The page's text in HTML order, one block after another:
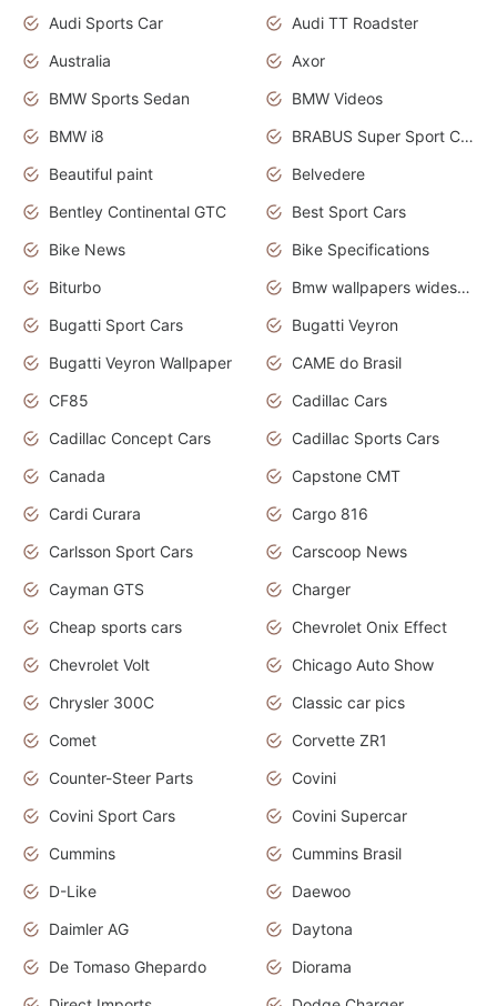
Audi Sports Car
Audi TT Roadster
Australia
Axor
BMW Sports Sedan
BMW Videos
BMW i8
BRABUS Super Sport Cars
Beautiful paint
Belvedere
Bentley Continental GTC
Best Sport Cars
Bike News
Bike Specifications
Biturbo
Bmw wallpapers widescreen
Bugatti Sport Cars
Bugatti Veyron
Bugatti Veyron Wallpaper
CAME do Brasil
CF85
Cadillac Cars
Cadillac Concept Cars
Cadillac Sports Cars
Canada
Capstone CMT
Cardi Curara
Cargo 816
Carlsson Sport Cars
Carscoop News
Cayman GTS
Charger
Cheap sports cars
Chevrolet Onix Effect
Chevrolet Volt
Chicago Auto Show
Chrysler 300C
Classic car pics
Comet
Corvette ZR1
Counter-Steer Parts
Covini
Covini Sport Cars
Covini Supercar
Cummins
Cummins Brasil
D-Like
Daewoo
Daimler AG
Daytona
De Tomaso Ghepardo
Diorama